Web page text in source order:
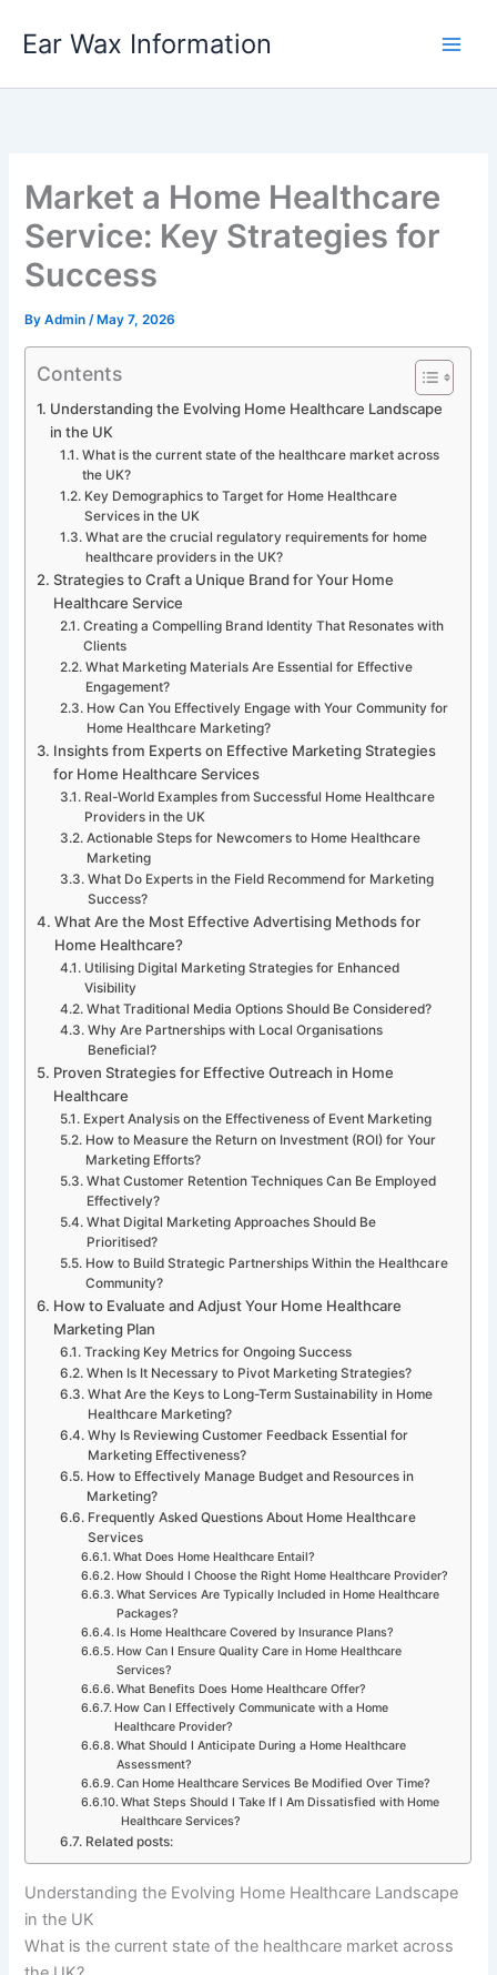
Ear Wax Information
Market a Home Healthcare
Service: Key Strategies for
Success
ByAdmin/ May 7, 2026
Contents
Understanding the Evolving Home Healthcare Landscape
in the UK
What is the current state of the healthcare market across
the UK?
Key Demographics to Target for Home Healthcare
Services in the UK
What are the crucial regulatory requirements for home
healthcare providers in the UK?
Strategies to Craft a Unique Brand for Your Home
Healthcare Service
Creating a Compelling Brand Identity That Resonates with
Clients
What Marketing Materials Are Essential for Effective
Engagement?
How Can You Effectively Engage with Your Community for
Home Healthcare Marketing?
Insights from Experts on Effective Marketing Strategies
for Home Healthcare Services
Real-World Examples from Successful Home Healthcare
Providers in the UK
Actionable Steps for Newcomers to Home Healthcare
Marketing
What Do Experts in the Field Recommend for Marketing
Success?
What Are the Most Effective Advertising Methods for
Home Healthcare?
Utilising Digital Marketing Strategies for Enhanced
Visibility
What Traditional Media Options Should Be Considered?
Why Are Partnerships with Local Organisations
Beneficial?
Proven Strategies for Effective Outreach in Home
Healthcare
Expert Analysis on the Effectiveness of Event Marketing
How to Measure the Return on Investment (ROI) for Your
Marketing Efforts?
What Customer Retention Techniques Can Be Employed
Effectively?
What Digital Marketing Approaches Should Be
Prioritised?
How to Build Strategic Partnerships Within the Healthcare
Community?
How to Evaluate and Adjust Your Home Healthcare
Marketing Plan
Tracking Key Metrics for Ongoing Success
When Is It Necessary to Pivot Marketing Strategies?
What Are the Keys to Long-Term Sustainability in Home
Healthcare Marketing?
Why Is Reviewing Customer Feedback Essential for
Marketing Effectiveness?
How to Effectively Manage Budget and Resources in
Marketing?
Frequently Asked Questions About Home Healthcare
Services
What Does Home Healthcare Entail?
How Should I Choose the Right Home Healthcare Provider?
What Services Are Typically Included in Home Healthcare
Packages?
Is Home Healthcare Covered by Insurance Plans?
How Can I Ensure Quality Care in Home Healthcare
Services?
What Benefits Does Home Healthcare Offer?
How Can I Effectively Communicate with a Home
Healthcare Provider?
What Should I Anticipate During a Home Healthcare
Assessment?
Can Home Healthcare Services Be Modified Over Time?
What Steps Should I Take If I Am Dissatisfied with Home
Healthcare Services?
Related posts:
Understanding the Evolving Home Healthcare Landscape
in the UK
What is the current state of the healthcare market across